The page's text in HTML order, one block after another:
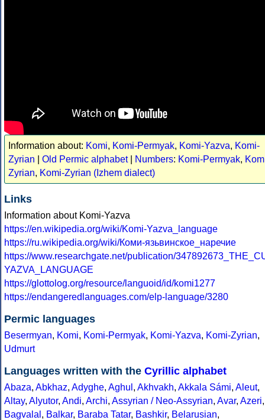
Information about: Komi, Komi-Permyak, Komi-Yazva, Komi-
Zyrian
Old Permic alphabet| Numbers: Komi-Permyak,
Zyrian, Komi-Zyrian (Izhem dialect)
Links
Information about Komi-Yazva
https://en.wikipedia.org/wiki/Komi-Yazva_language
https://ru.wikipedia.org/wiki/Коми-язьвинское_наречие
https://www.researchgate.net/publication/
YAZVA_LANGUAGE
https://glottolog.org/resource/languoid/id/komi1277
https://endangeredlanguages.com/elp-language/3280
Permic languages
Besermyan, Komi, Komi-Permyak, Komi-Yazva, Komi-Zyrian,
Udmurt
Languages written with the Cyrillic alphabet
Abaza, Abkhaz, Adyghe, Aghul , Akhvakh, Akkala Sámi, Aleut,
Altay, Alyutor, Andi, Archi, Assyrian / Neo-Assyrian, Avar, Azeri,
Bagvalal , Balkar, Baraba Tatar, Bashkir, Belarusian,